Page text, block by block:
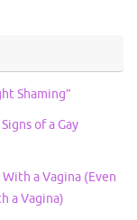
Shaming”
of a Gay
a Vagina (Even
a Vagina)